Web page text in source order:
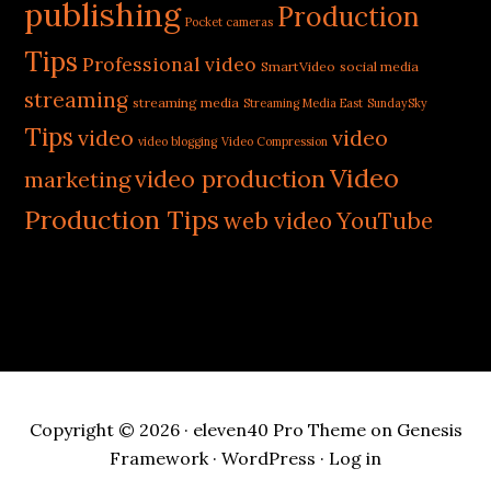
publishing Pocket cameras Production
Tips Professional video SmartVideo social media
streaming streaming media Streaming Media East SundaySky
Tips video video blogging Video Compression video
marketingvideo productionVideo
Production Tipsweb videoYouTube
Copyright © 2026 · eleven40 Pro Themeon Genesis
Framework· WordPress · Log in